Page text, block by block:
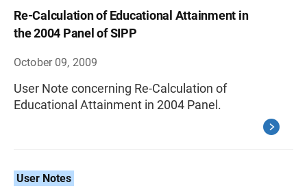
Re-Calculation of Educational Attainment in
the 2004 Panel of SIPP
October 09, 2009
User Note concerning Re-Calculation of
Educational Attainment in 2004 Panel.
User Notes